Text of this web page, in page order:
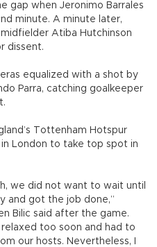
gap when Jeronimo Barrales
minute. A minute later,
midfielder Atiba Hutchinson
dissent.
equalized with a shot by
Parra, catching goalkeeper
Tottenham Hotspur
in London to take top spot in
we did not want to wait until
and got the job done,”
Bilic said after the game.
too soon and had to
our hosts. Nevertheless, I